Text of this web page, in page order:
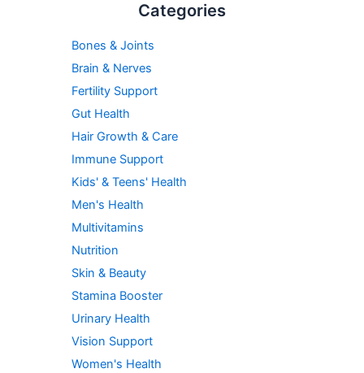
Categories
Bones & Joints
Brain & Nerves
Fertility Support
Gut Health
Hair Growth & Care
Immune Support
Kids' & Teens' Health
Men's Health
Multivitamins
Nutrition
Skin & Beauty
Stamina Booster
Urinary Health
Vision Support
Women's Health